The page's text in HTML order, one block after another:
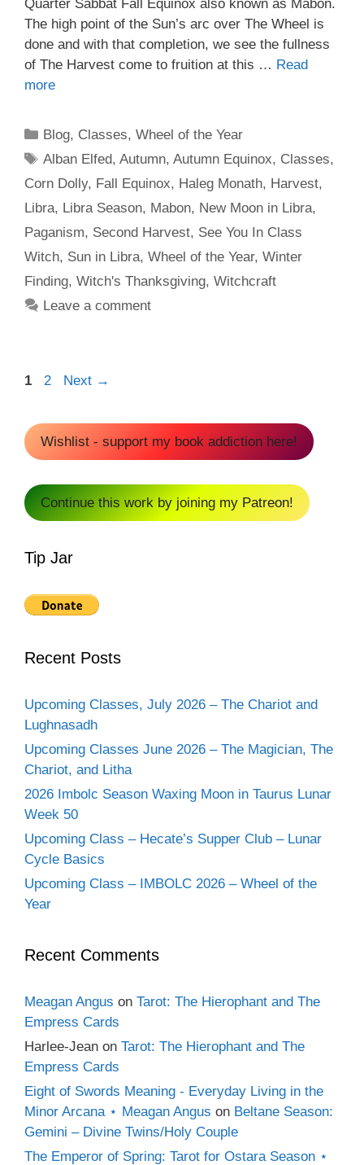
Quarter Sabbat Fall Equinox also known as Mabon.
The high point of the Sun’s arc over The Wheel is
done and with that completion, we see the fullness
of The Harvest come to fruition at this … Read
more
Categories
Blog, Classes,Wheel of the Year
Tags
Alban Elfed,Autumn,Autumn Equinox, Classes,
Corn Dolly, Fall Equinox, Haleg Monath, Harvest,
Libra, Libra Season, Mabon, New Moon in Libra,
Paganism, Second Harvest, See You In Class
Witch, Sun in Libra, Wheel of the Year, Winter
Finding, Witch's Thanksgiving, Witchcraft
Leave a comment
Page
1 Page
2 Next →
Wishlist - support my book addiction here!
Continue this work by joining my Patreon!
Tip Jar
Recent Posts
Upcoming Classes, July 2026 – The Chariot and
Lughnasadh
Upcoming Classes June 2026 – The Magician, The
Chariot, and Litha
2026 Imbolc Season Waxing Moon in Taurus Lunar
Week 50
Upcoming Class – Hecate’s Supper Club – Lunar
Cycle Basics
Upcoming Class – IMBOLC 2026 – Wheel of the
Year
Recent Comments
Meagan Angus on Tarot: The Hierophant and The
Empress Cards
Harlee-Jean on Tarot: The Hierophant and The
Empress Cards
Eight of Swords Meaning - Everyday Living in the
Minor Arcana ⋆ Meagan Angus on Beltane Season:
Gemini – Divine Twins/Holy Couple
The Emperor of Spring: Tarot for Ostara Season ⋆